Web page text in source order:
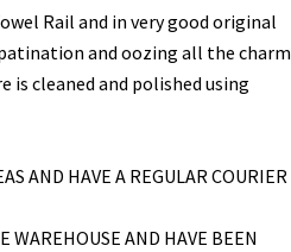
Rail and in very good original
and oozing all the charm
is cleaned and polished using
AND HAVE A REGULAR COURIER
WAREHOUSE AND HAVE BEEN